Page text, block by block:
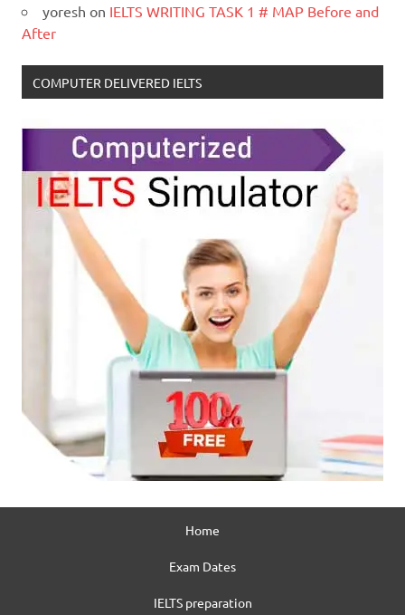
yoresh on IELTS WRITING TASK 1 # MAP Before and
After
COMPUTER DELIVERED IELTS
Home
Exam Dates
IELTS preparation